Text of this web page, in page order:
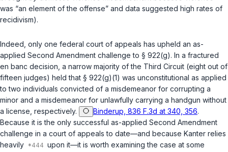
was “an element of the offense” and data suggested high rates of
recidivism).
Indeed, only one federal court of appeals has upheld an as-
applied Second Amendment challenge to § 922(g). In a fractured
en banc decision, a narrow majority of the Third Circuit (eight out of
fifteen judges) held that § 922(g)(1) was unconstitutional as applied
to two individuals convicted of a misdemeanor for corrupting a
minor and a misdemeanor for unlawfully carrying a handgun without
a license, respectively.
Binderup, 836 F.3d at 340, 356.
Because it is the only successful as-applied Second Amendment
challenge in a court of appeals to date—and because Kanter relies
heavily
upon it—it is worth examining the case at some